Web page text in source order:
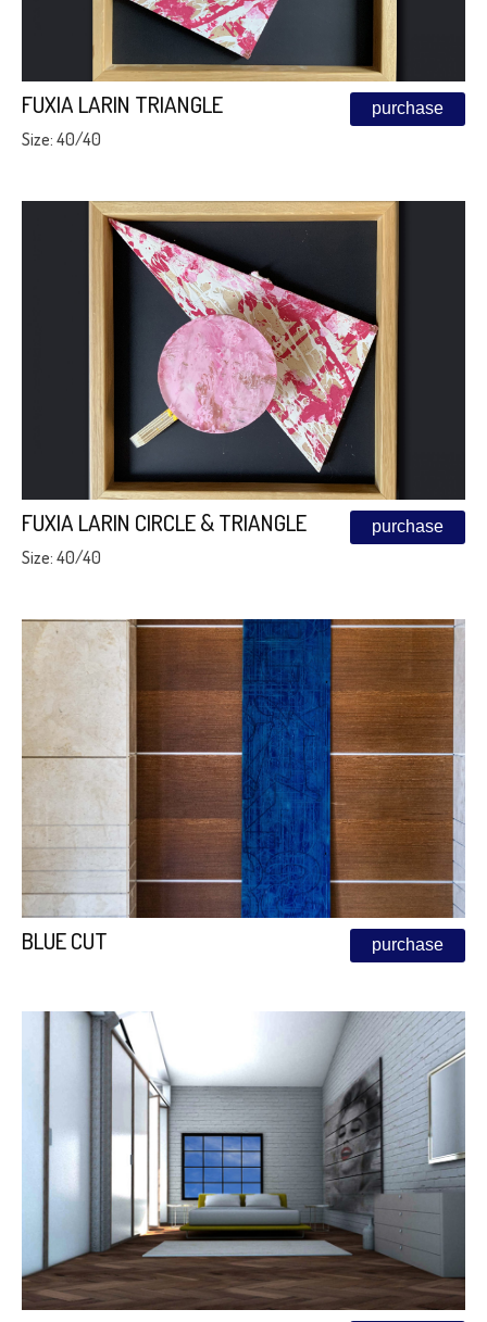
FUXIA LARIN TRIANGLE purchase
Size: 40/40
FUXIA LARIN CIRCLE & TRIANGLE purchase
Size: 40/40
BLUE CUT purchase